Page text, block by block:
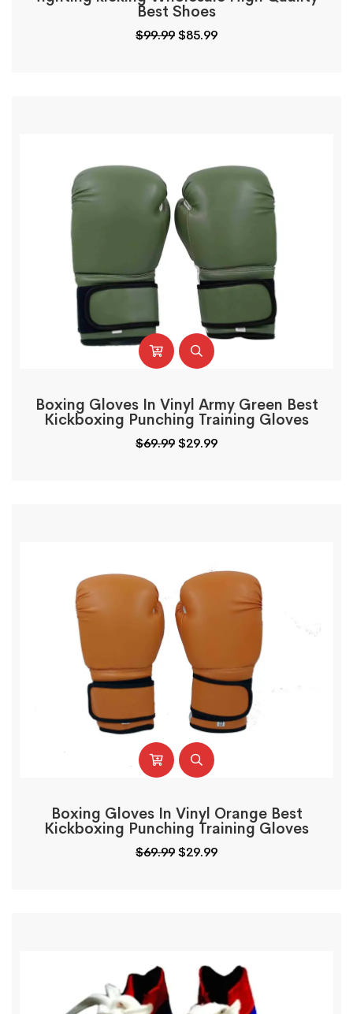
Best Shoes
$99.99$85.99
Boxing Gloves In Vinyl Army Green Best
Kickboxing Punching Training Gloves
$69.99$29.99
Boxing Gloves In Vinyl Orange Best
Kickboxing Punching Training Gloves
$69.99$29.99